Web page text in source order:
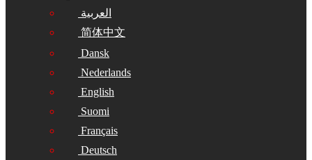
العربية
简体中文
Dansk
Nederlands
English
Suomi
Français
Deutsch